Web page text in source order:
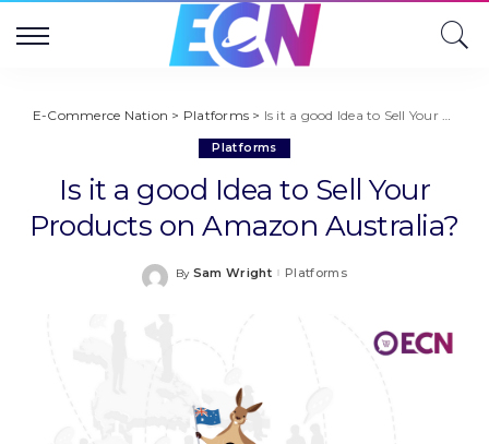
E-Commerce Nation > Platforms > Is it a good Idea to Sell Your Products on Amazon Australia?
Platforms
Is it a good Idea to Sell Your
Products on Amazon Australia?
Posted
By Sam Wright Platforms